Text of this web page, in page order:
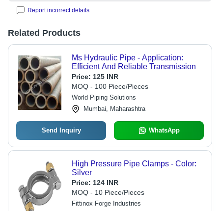
Report incorrect details
Related Products
Ms Hydraulic Pipe - Application:
Efficient And Reliable Transmission
Price: 125 INR
MOQ - 100 Piece/Pieces
World Piping Solutions
Mumbai, Maharashtra
Send Inquiry WhatsApp
High Pressure Pipe Clamps - Color:
Silver
Price: 124 INR
MOQ - 10 Piece/Pieces
Fittinox Forge Industries